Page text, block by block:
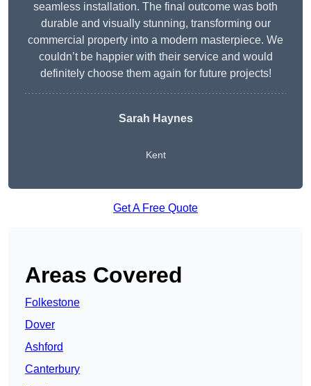
seamless installation. The final outcome was both
durable and visually stunning, transforming our
commercial property into a modern masterpiece. We
couldn’t be happier with their service and would
definitely choose them again for future projects!
Sarah Haynes
Kent
Get A Free Quote
Areas Covered
Folkestone
Dover
Ashford
Canterbury